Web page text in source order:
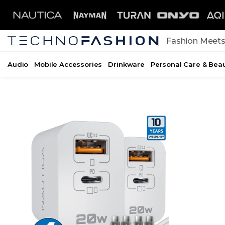
Fashion
Audio Mobile Accessories Drinkware Personal Care &